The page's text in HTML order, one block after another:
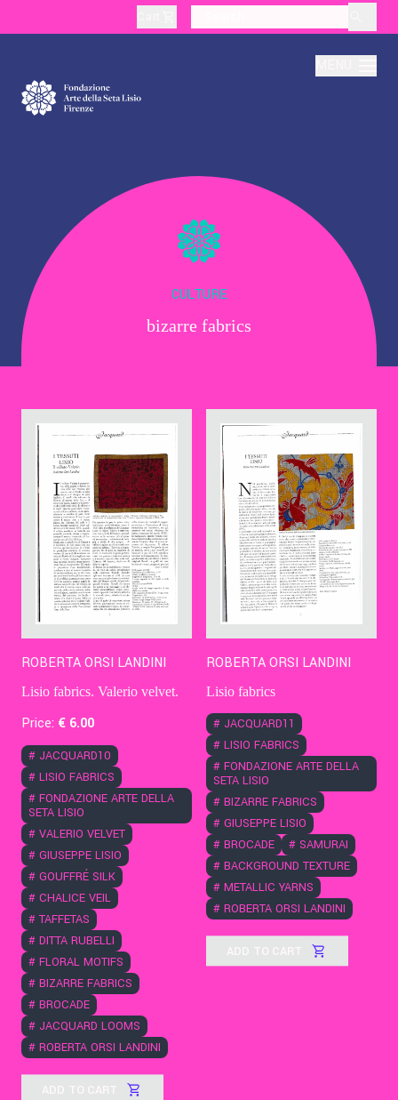
Production
Education
Culture
Contact Us
Ita
CULTURE
bizarre fabrics
ROBERTA ORSI LANDINI
Lisio fabrics. Valerio velvet.
Price: € 6.00
# JACQUARD10
# LISIO FABRICS
# FONDAZIONE ARTE DELLA
SETA LISIO
# VALERIO VELVET
# GIUSEPPE LISIO
# GOUFFRÉ SILK
# CHALICE VEIL
# TAFFETAS
# DITTA RUBELLI
# FLORAL MOTIFS
# BIZARRE FABRICS
# BROCADE
# JACQUARD LOOMS
# ROBERTA ORSI LANDINI
ADD TO CART
ROBERTA ORSI LANDINI
Lisio fabrics
# JACQUARD11
# LISIO FABRICS
# FONDAZIONE ARTE DELLA
SETA LISIO
# BIZARRE FABRICS
# GIUSEPPE LISIO
# BROCADE # SAMURAI
# BACKGROUND TEXTURE
# METALLIC YARNS
# ROBERTA ORSI LANDINI
ADD TO CART